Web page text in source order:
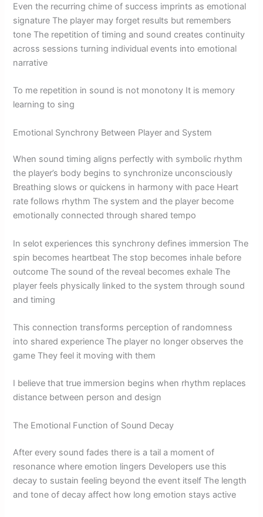
Even the recurring chime of success imprints as emotional
signature The player may forget results but remembers
tone The repetition of timing and sound creates continuity
across sessions turning individual events into emotional
narrative
To me repetition in sound is not monotony It is memory
learning to sing
Emotional Synchrony Between Player and System
When sound timing aligns perfectly with symbolic rhythm
the player’s body begins to synchronize unconsciously
Breathing slows or quickens in harmony with pace Heart
rate follows rhythm The system and the player become
emotionally connected through shared tempo
In selot experiences this synchrony defines immersion The
spin becomes heartbeat The stop becomes inhale before
outcome The sound of the reveal becomes exhale The
player feels physically linked to the system through sound
and timing
This connection transforms perception of randomness
into shared experience The player no longer observes the
game They feel it moving with them
I believe that true immersion begins when rhythm replaces
distance between person and design
The Emotional Function of Sound Decay
After every sound fades there is a tail a moment of
resonance where emotion lingers Developers use this
decay to sustain feeling beyond the event itself The length
and tone of decay affect how long emotion stays active